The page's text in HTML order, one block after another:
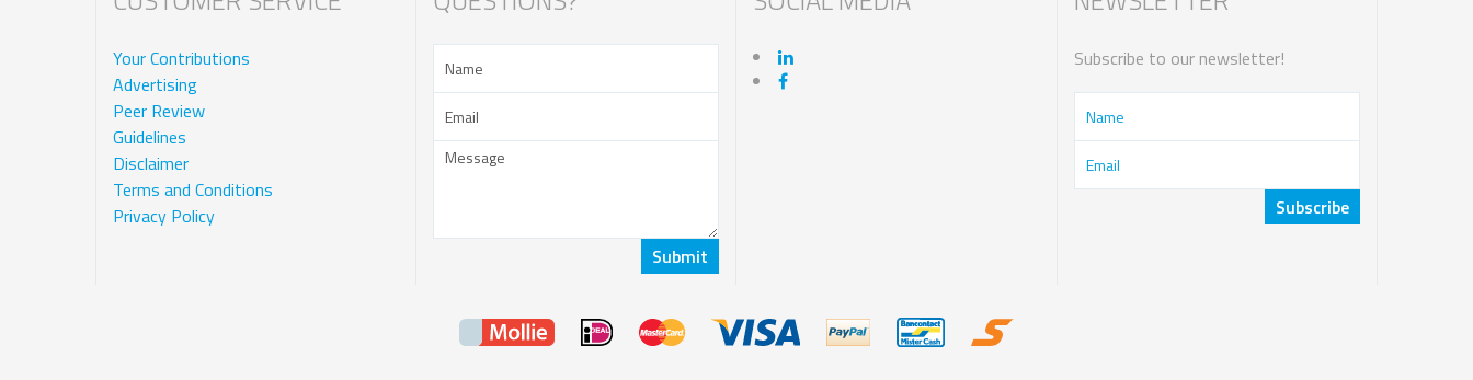
Your Contributions
Advertising
Peer Review
Guidelines
Disclaimer
Terms and Conditions
Privacy Policy
Subscribe to our newsletter!